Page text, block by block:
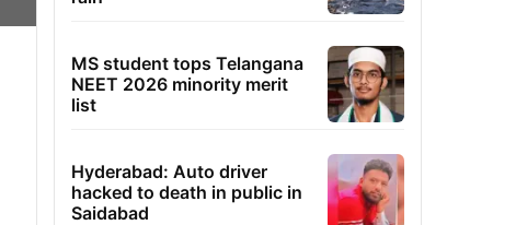
MS student tops Telangana
NEET 2026 minority merit
list
Hyderabad: Auto driver
hacked to death in public in
Saidabad